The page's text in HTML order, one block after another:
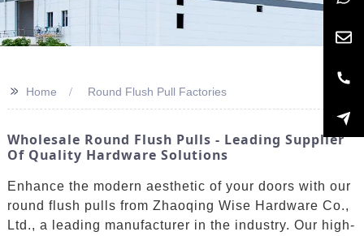
>> Home Round Flush Pull Factories
Wholesale Round Flush Pulls - Leading Supplier
Of Quality Hardware Solutions
Enhance the modern aesthetic of your doors with our
round flush pulls from Zhaoqing Wise Hardware Co.,
Ltd., a leading manufacturer in the industry. Our high-